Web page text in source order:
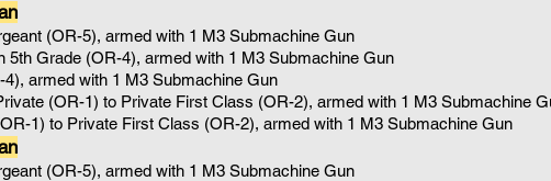
(OR-5), armed with 1 M3 Submachine Gun
5th Grade (OR-4), armed with 1 M3 Submachine Gun
armed with 1 M3 Submachine Gun
(OR-1) to Private First Class (OR-2), armed with 1 M3 Submachine
1) to Private First Class (OR-2), armed with 1 M3 Submachine Gun
(OR-5), armed with 1 M3 Submachine Gun